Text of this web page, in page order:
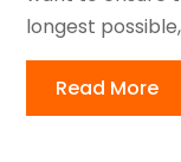
longest
Read More